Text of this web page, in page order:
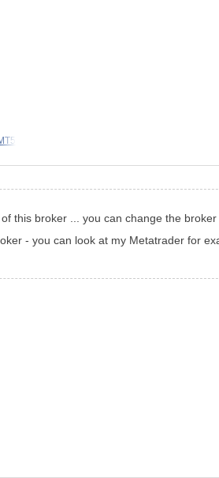
this broker ... you can change the
- you can look at my Metatrader for